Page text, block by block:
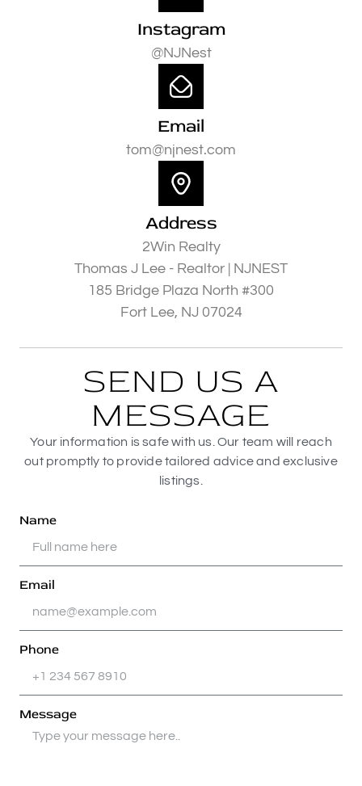
Instagram
@NJNest
Email
tom@njnest.com
Address
2Win Realty
Thomas J Lee - Realtor | NJNEST
185 Bridge Plaza North #300
Fort Lee, NJ 07024
SEND US A
MESSAGE
Your information is safe with us. Our team will reach
out promptly to provide tailored advice and exclusive
listings.
Name
Email
Phone
Message